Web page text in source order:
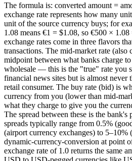
The formula is: converted amount =
exchange rate represents how many
unit of the source currency buys; for
1.08 means €1 = $1.08, so €500 ×
exchange rates come in three flavors
transactions. The mid-market rate (also
midpoint between what banks charge
wholesale — this is the "true" rate you
financial news sites but is almost never
retail consumer. The buy rate (bid) is
currency from you (lower than mid-
what they charge to give you the
The spread between these is the
spreads typically range from 0.5%
(airport currency exchanges) to 5–10%
dynamic-currency-conversion at point
exchange rate of 1.0 returns the same